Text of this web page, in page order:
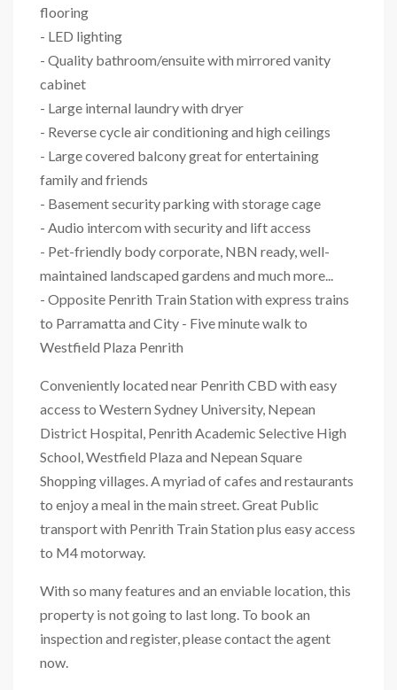
flooring
- LED lighting
- Quality bathroom/ensuite with mirrored vanity
cabinet
- Large internal laundry with dryer
- Reverse cycle air conditioning and high ceilings
- Large covered balcony great for entertaining
family and friends
- Basement security parking with storage cage
- Audio intercom with security and lift access
- Pet-friendly body corporate, NBN ready, well-
maintained landscaped gardens and much more...
- Opposite Penrith Train Station with express trains
to Parramatta and City - Five minute walk to
Westfield Plaza Penrith
Conveniently located near Penrith CBD with easy
access to Western Sydney University, Nepean
District Hospital, Penrith Academic Selective High
School, Westfield Plaza and Nepean Square
Shopping villages. A myriad of cafes and restaurants
to enjoy a meal in the main street. Great Public
transport with Penrith Train Station plus easy access
to M4 motorway.
With so many features and an enviable location, this
property is not going to last long. To book an
inspection and register, please contact the agent
now.